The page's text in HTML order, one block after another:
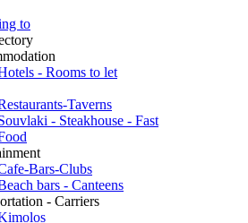
to
- Rooms to let
Taverns
- Steakhouse - Fast
Bars-Clubs
bars - Canteens
- Carriers